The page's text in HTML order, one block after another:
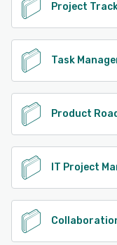
Project
Task
Product
IT Project